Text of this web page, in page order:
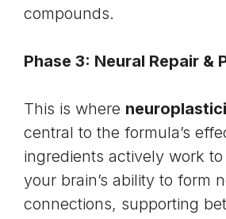
compounds.
Phase 3: Neural Repair &
This is where
central to the formula’s
ingredients actively work
your brain’s ability to form
connections, supporting